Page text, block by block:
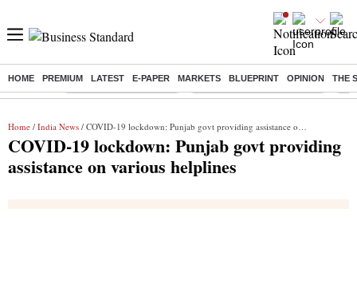
HOME PREMIUM LATEST E-PAPER MARKETS BLUEPRINT OPINION THE
Buzzing : Stock Market Highlights Alembic Pharma Q1 Results
Home / India News / COVID-19 lockdown: Punjab govt providing assistance on various helplines
COVID-19 lockdown: Punjab govt providing
assistance on various helplines